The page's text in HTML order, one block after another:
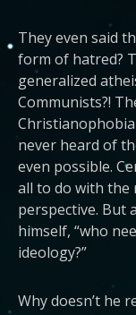
They even said
form of hatred?
generalized
Communists?!
never heard of
even possible.
all to do with the
perspective. But
himself, “who
ideology?”
Why doesn’t he